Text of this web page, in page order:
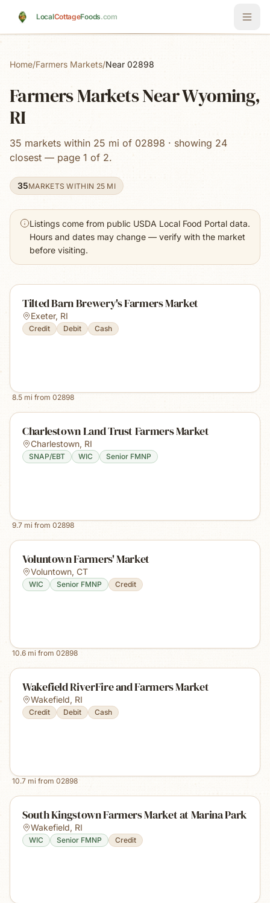
LocalCottageFoods.com
Home/Farmers Markets/Near 02898
Farmers Markets Near Wyoming,
RI
35 markets within 25 mi of 02898 · showing 24
closest — page 1 of 2.
35MARKETS WITHIN 25 MI
Listings come from public USDA Local Food Portal data.
Hours and dates may change — verify with the market
before visiting.
Tilted Barn Brewery's Farmers Market
Exeter, RI
Credit Debit Cash
8.5 mi from 02898
Charlestown Land Trust Farmers Market
Charlestown, RI
SNAP/EBT WIC Senior FMNP
9.7 mi from 02898
Voluntown Farmers' Market
Voluntown, CT
WIC Senior FMNP Credit
10.6 mi from 02898
Wakefield RiverFire and Farmers Market
Wakefield, RI
Credit Debit Cash
10.7 mi from 02898
South Kingstown Farmers Market at Marina Park
Wakefield, RI
WIC Senior FMNP Credit